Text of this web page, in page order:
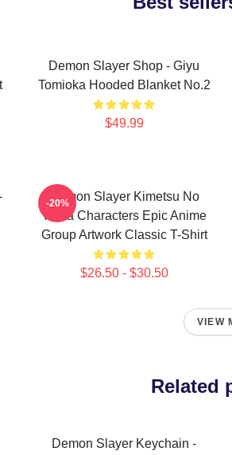
Demon Slayer Shop - Giyu
Tomioka Hooded Blanket No.2
$49.99
Demon Slayer Kimetsu No
Yaiba Characters Epic Anime
Group Artwork Classic T-Shirt
$26.50 - $30.50
-20%
VIEW
Related
Demon Slayer Keychain -